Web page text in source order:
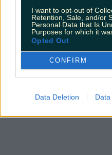
I want to opt-out of
Retention, Sale, and/or
Personal Data that Is
Purposes for which it
Opted Out
CONFIRM
Data Deletion Data